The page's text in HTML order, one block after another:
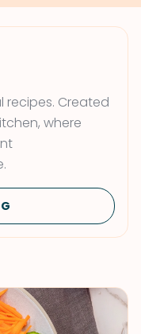
recipes. Created
where